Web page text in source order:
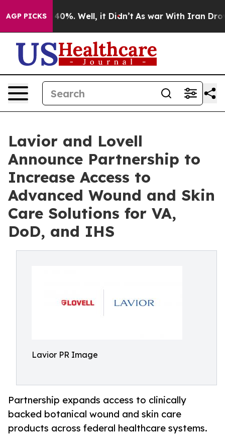
AGP PICKS40%. Well, it Didn’t As war With Iran Drove oil
Lavior and Lovell
Announce Partnership to
Increase Access to
Advanced Wound and Skin
Care Solutions for VA,
DoD, and IHS
Lavior PR Image
Partnership expands access to clinically
backed botanical wound and skin care
products across federal healthcare systems.